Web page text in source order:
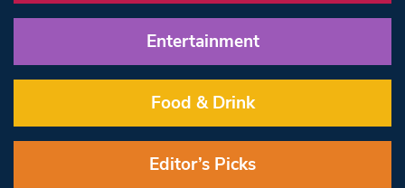
Entertainment
Food & Drink
Editor’s Picks